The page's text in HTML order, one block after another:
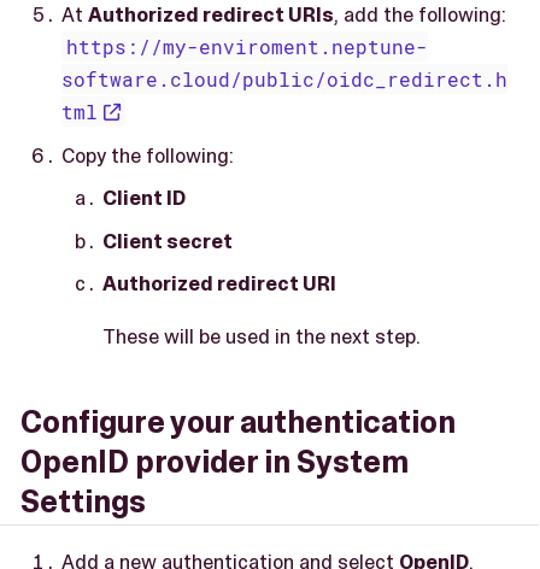
At Authorized redirect URIs, add the following:
https://my-enviroment.neptune-
software.cloud/public/oidc_redirect.h
tml
Copy the following:
Client ID
Client secret
Authorized redirect URI
These will be used in the next step.
Configure your authentication
OpenID provider in System
Settings
Add a new authentication and select OpenID.